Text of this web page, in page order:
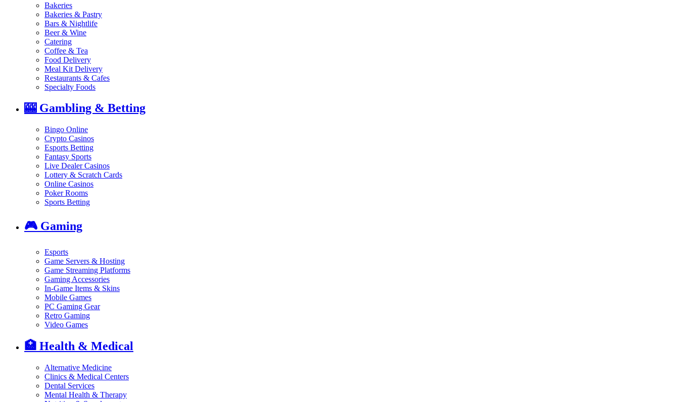
Bakeries
Bakeries & Pastry
Bars & Nightlife
Beer & Wine
Catering
Coffee & Tea
Food Delivery
Meal Kit Delivery
Restaurants & Cafes
Specialty Foods
🎰 Gambling & Betting
Bingo Online
Crypto Casinos
Esports Betting
Fantasy Sports
Live Dealer Casinos
Lottery & Scratch Cards
Online Casinos
Poker Rooms
Sports Betting
🎮 Gaming
Esports
Game Servers & Hosting
Game Streaming Platforms
Gaming Accessories
In-Game Items & Skins
Mobile Games
PC Gaming Gear
Retro Gaming
Video Games
🏥 Health & Medical
Alternative Medicine
Clinics & Medical Centers
Dental Services
Mental Health & Therapy